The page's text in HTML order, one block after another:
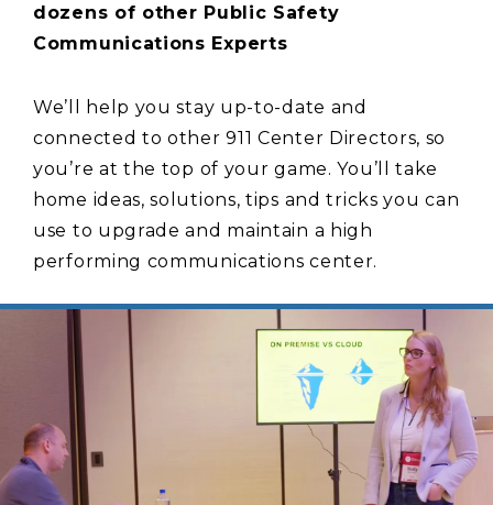
dozens of other Public Safety
Communications Experts
We’ll help you stay up-to-date and
connected to other 911 Center Directors, so
you’re at the top of your game. You’ll take
home ideas, solutions, tips and tricks you can
use to upgrade and maintain a high
performing communications center.